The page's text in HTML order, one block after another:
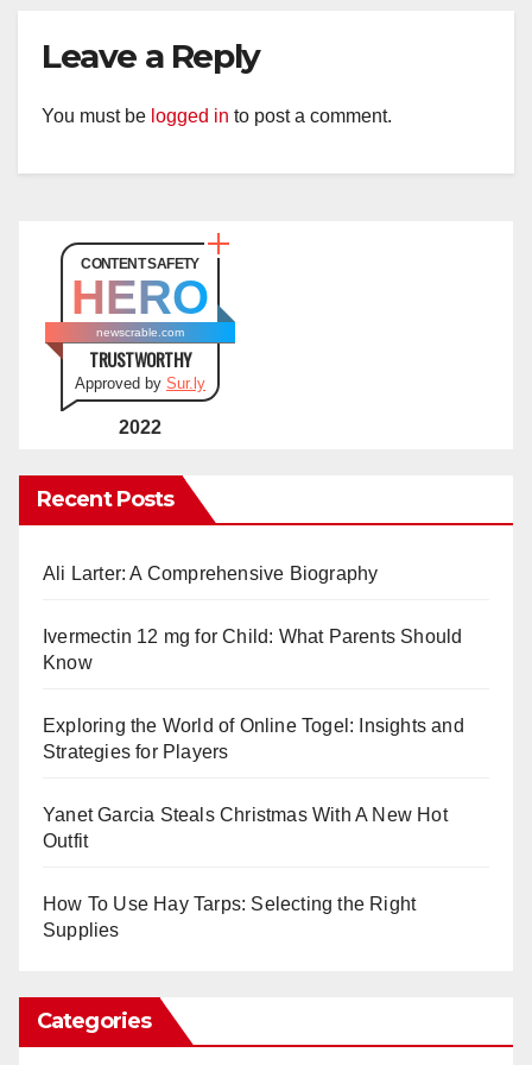
Leave a Reply
You must be logged in to post a comment.
CONTENT SAFETY
HERO
newscrable.com
TRUSTWORTHY
Approved by Sur.ly
2022
Recent Posts
Ali Larter: A Comprehensive Biography
Ivermectin 12 mg for Child: What Parents Should
Know
Exploring the World of Online Togel: Insights and
Strategies for Players
Yanet Garcia Steals Christmas With A New Hot
Outfit
How To Use Hay Tarps: Selecting the Right
Supplies
Categories